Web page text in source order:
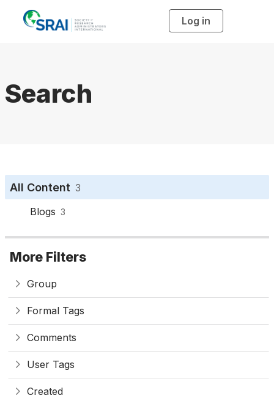
Log in
Search
All Content 3
Blogs 3
More Filters
Group
Formal Tags
Comments
User Tags
Created